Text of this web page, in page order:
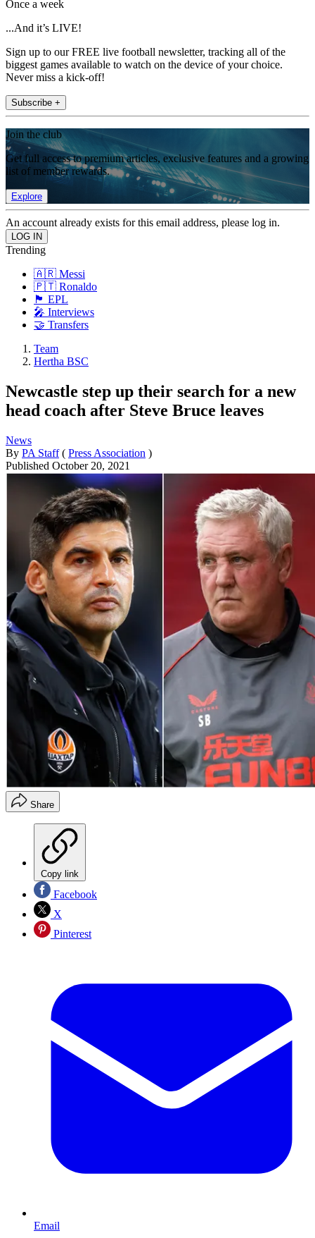
Once a week
...And it’s LIVE!
Sign up to our FREE live football newsletter, tracking all of the
biggest games available to watch on the device of your choice.
Never miss a kick-off!
Subscribe +
Join the club
Get full access to premium articles, exclusive features and a growing
list of member rewards.
Explore
An account already exists for this email address, please log in.
Trending
🇦🇷 Messi
🇵🇹 Ronaldo
🏴󠁧󠁢󠁥󠁮󠁧󠁿 EPL
🎤 Interviews
🤝 Transfers
Team
Hertha BSC
Newcastle step up their search for a new
head coach after Steve Bruce leaves
News
By PA Staff ( Press Association )
Published October 20, 2021
Share
Copy link
Facebook
X
Pinterest
Email